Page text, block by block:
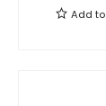
Add to